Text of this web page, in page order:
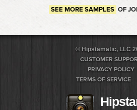
SEE MORE SAMPLES OF
© Hipstamatic, LLC
CUSTOMER
PRIVACY POLICY
TERMS OF SERVICE